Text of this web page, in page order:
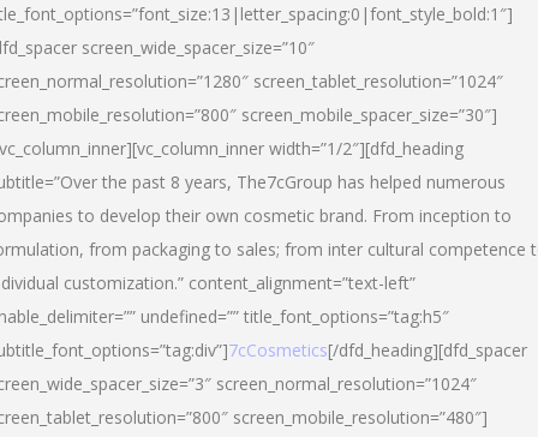
screen_wide_spacer_size=”10″
screen_tablet_resolution=”1024″
screen_mobile_spacer_size=”30″]
width=”1/2″][dfd_heading
the past 8 years, The7cGroup has helped numerous
to develop their own cosmetic brand. From inception to
from packaging to sales; from inter cultural competence
customization.” content_alignment=”text-left”
undefined=”” title_font_options=”tag:h5″
7cCosmetics[/dfd_heading][dfd_spacer
screen_normal_resolution=”1024″
screen_mobile_resolution=”480″]